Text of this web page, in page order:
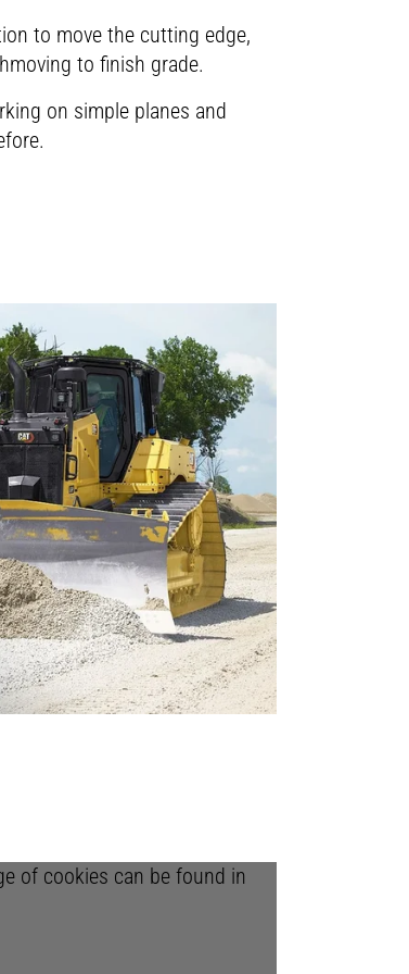
accept the cookies. All
practices for more uniform
to move the cutting edge,
to finish grade.
on simple planes and
of cookies can be found in